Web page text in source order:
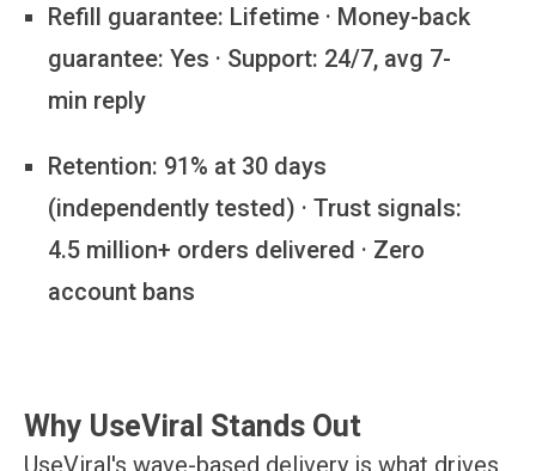
Refill guarantee: Lifetime · Money-back
guarantee: Yes · Support: 24/7, avg 7-
min reply
Retention: 91% at 30 days
(independently tested) · Trust signals:
4.5 million+ orders delivered · Zero
account bans
Why UseViral Stands Out
UseViral's wave-based delivery is what drives